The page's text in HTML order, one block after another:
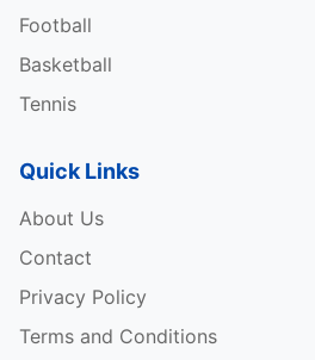
Football
Basketball
Tennis
Quick Links
About Us
Contact
Privacy Policy
Terms and Conditions